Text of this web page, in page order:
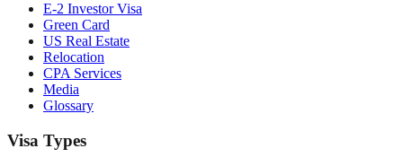
E-2 Investor Visa
Green Card
US Real Estate
Relocation
CPA Services
Media
Glossary
Visa Types